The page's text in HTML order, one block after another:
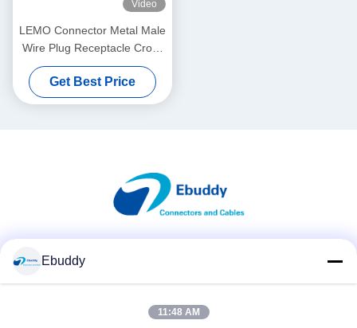
Video
LEMO Connector Metal Male
Wire Plug Receptacle Cross
FGG.1B.310 &
ECG.1B.310.CLV
Get Best Price
Ebuddy
11:48 AM